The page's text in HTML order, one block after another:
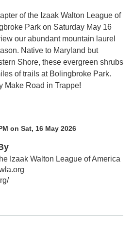
of the Izaak Walton League of
Park on Saturday May 16
our abundant mountain laurel
Native to Maryland but
Shore, these evergreen shrubs
of trails at Bolingbroke Park.
Make Road in Trappe!
on Sat, 16 May 2026
Izaak Walton League of America